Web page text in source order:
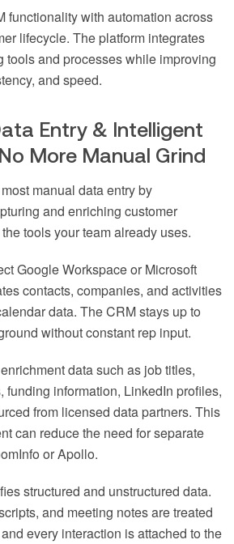
functionality with automation across
lifecycle. The platform integrates
tools and processes while improving
and speed.
Entry & Intelligent
More Manual Grind
manual data entry by
and enriching customer
tools your team already uses.
Google Workspace or Microsoft
contacts, companies, and activities
data. The CRM stays up to
without constant rep input.
data such as job titles,
funding information, LinkedIn profiles,
from licensed data partners. This
can reduce the need for separate
or Apollo.
structured and unstructured data.
and meeting notes are treated
every interaction is attached to the